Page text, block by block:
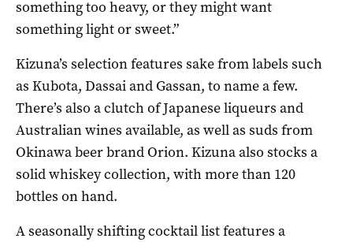
something too heavy, or they might want
something light or sweet.”
Kizuna’s selection features sake from labels such
as Kubota, Dassai and Gassan, to name a few.
There’s also a clutch of Japanese liqueurs and
Australian wines available, as well as suds from
Okinawa beer brand Orion. Kizuna also stocks a
solid whiskey collection, with more than 120
bottles on hand.
A seasonally shifting cocktail list features a